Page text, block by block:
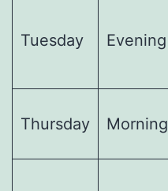
Tuesday Evening
Thursday Morning